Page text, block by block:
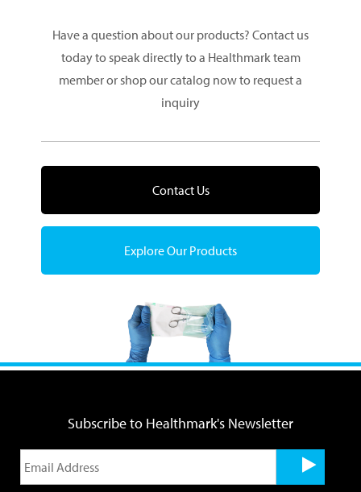
Have a question about our products? Contact us
today to speak directly to a Healthmark team
member or shop our catalog now to request a
inquiry
Contact Us
Explore Our Products
Subscribe to Healthmark's Newsletter